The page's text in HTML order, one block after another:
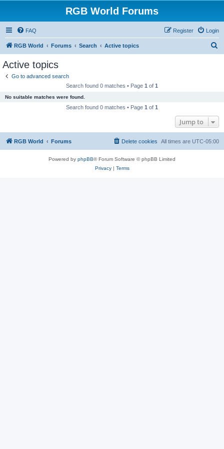
RGB World Forums
FAQ Login
Register
RGB World Forums Search Active topics
Active topics
Go to advanced search
Search found 0 matches • Page 1 of 1
No suitable matches were found.
Search found 0 matches • Page 1 of 1
Jump to
RGB World Forums All times are UTC-05:00
Delete cookies
Powered by phpBB® Forum Software © phpBB Limited
Privacy| Terms